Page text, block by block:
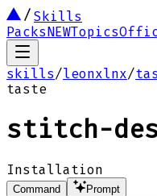
Skills
PacksNEWTopics
skills/leonxlnx/
taste
stitch-
Installation
Command
Prompt